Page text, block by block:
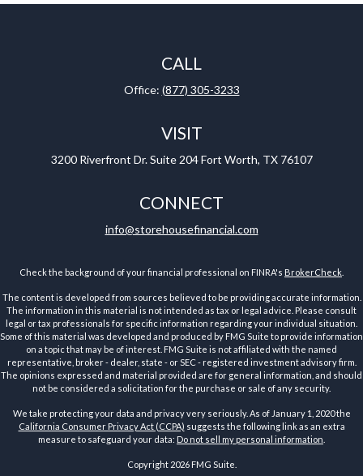
CALL
Office: (877) 305-3233
VISIT
3200 Riverfront Dr. Suite 204 Fort Worth, TX 76107
CONNECT
info@storehousefinancial.com
Check the background of your financial professional on FINRA's BrokerCheck
The content is developed from sources believed to be providing accurate information.
The information in this material is not intended as tax or legal advice. Please consult
legal or tax professionals for specific information regarding your individual situation.
Some of this material was developed and produced by FMG Suite to provide information
on a topic that may be of interest. FMG Suite is not affiliated with the named
representative, broker - dealer, state - or SEC - registered investment advisory firm.
The opinions expressed and material provided are for general information, and should
not be considered a solicitation for the purchase or sale of any security.
We take protecting your data and privacy very seriously. As of January 1, 2020 the
California Consumer Privacy Act (CCPA) suggests the following link as an extra
measure to safeguard your data: Do not sell my personal information
Copyright 2026 FMG Suite.